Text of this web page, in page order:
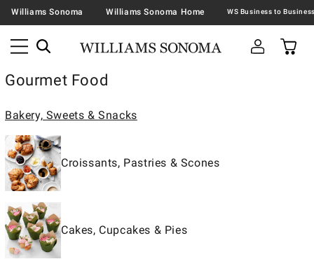
Williams Sonoma Williams Sonoma Home
Gourmet Food
Bakery, Sweets & Snacks
Croissants, Pastries & Scones
Cakes, Cupcakes & Pies